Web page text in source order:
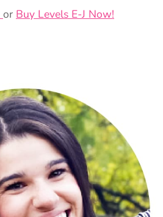
or Buy Levels E-J Now!